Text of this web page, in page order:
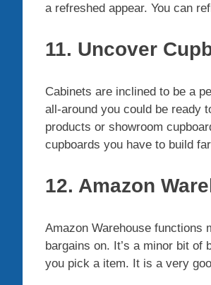
a refreshed appear. You can
11. Uncover
Cabinets are inclined to be a
all-around you could be ready
products or showroom
cupboards you have to build
12. Amazon
Amazon Warehouse functions
bargains on. It’s a minor bit of
you pick a item. It is a very